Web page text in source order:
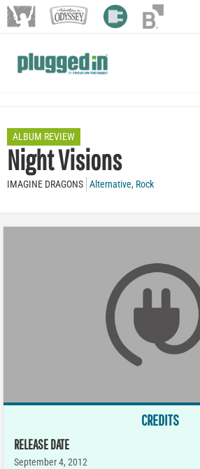
ALBUM REVIEW
Night Visions
IMAGINE DRAGONS Alternative, Rock
CREDITS
RELEASE DATE
September 4, 2012